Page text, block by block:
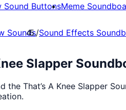
Sound ButtonsMeme
Sounds/Sound Effects
Slapper
the That’s A Knee Slapper